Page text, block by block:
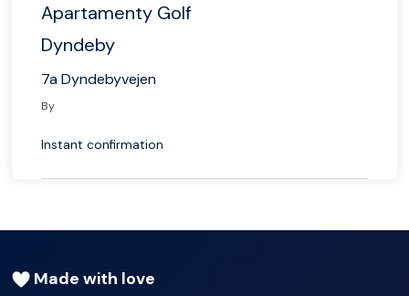
Apartamenty Golf
Dyndeby
7a Dyndebyvejen
By
Instant confirmation
Made with love